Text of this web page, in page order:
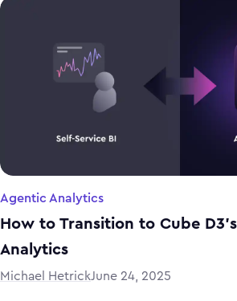
Agentic Analytics
How to Transition to Cube
Analytics
Michael HetrickJune 24, 2025